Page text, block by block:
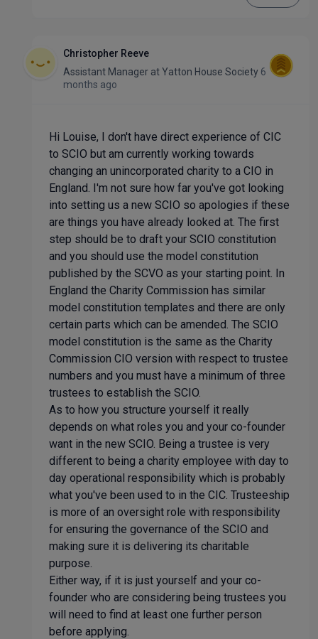
Christopher Reeve
Assistant Manager atYatton House Society 6
months ago
Hi Louise, I don't have direct experience of CIC
to SCIO but am currently working towards
changing an unincorporated charity to a CIO in
England. I'm not sure how far you've got looking
into setting us a new SCIO so apologies if these
are things you have already looked at. The first
step should be to draft your SCIO constitution
and you should use the model constitution
published by the SCVO as your starting point. In
England the Charity Commission has similar
model constitution templates and there are only
certain parts which can be amended. The SCIO
model constitution is the same as the Charity
Commission CIO version with respect to trustee
numbers and you must have a minimum of three
trustees to establish the SCIO.
As to how you structure yourself it really
depends on what roles you and your co-founder
want in the new SCIO. Being a trustee is very
different to being a charity employee with day to
day operational responsibility which is probably
what you've been used to in the CIC. Trusteeship
is more of an oversight role with responsibility
for ensuring the governance of the SCIO and
making sure it is delivering its charitable
purpose.
Either way, if it is just yourself and your co-
founder who are considering being trustees you
will need to find at least one further person
before applying.